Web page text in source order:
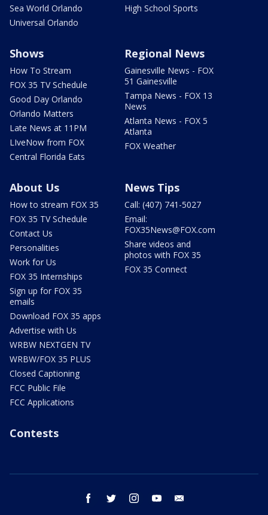
Sea World Orlando
Universal Orlando
High School Sports
Shows
How To Stream
FOX 35 TV Schedule
Good Day Orlando
Orlando Matters
Late News at 11PM
LIveNow from FOX
Central Florida Eats
Regional News
Gainesville News - FOX
51 Gainesville
Tampa News - FOX 13
News
Atlanta News - FOX 5
Atlanta
FOX Weather
About Us
How to stream FOX 35
FOX 35 TV Schedule
Contact Us
Personalities
Work for Us
FOX 35 Internships
Sign up for FOX 35
emails
Download FOX 35 apps
Advertise with Us
WRBW NEXTGEN TV
WRBW/FOX 35 PLUS
Closed Captioning
FCC Public File
FCC Applications
News Tips
Call: (407) 741-5027
Email:
FOX35News@FOX.com
Share videos and
photos with FOX 35
FOX 35 Connect
Contests
facebook twitter instagram youtube